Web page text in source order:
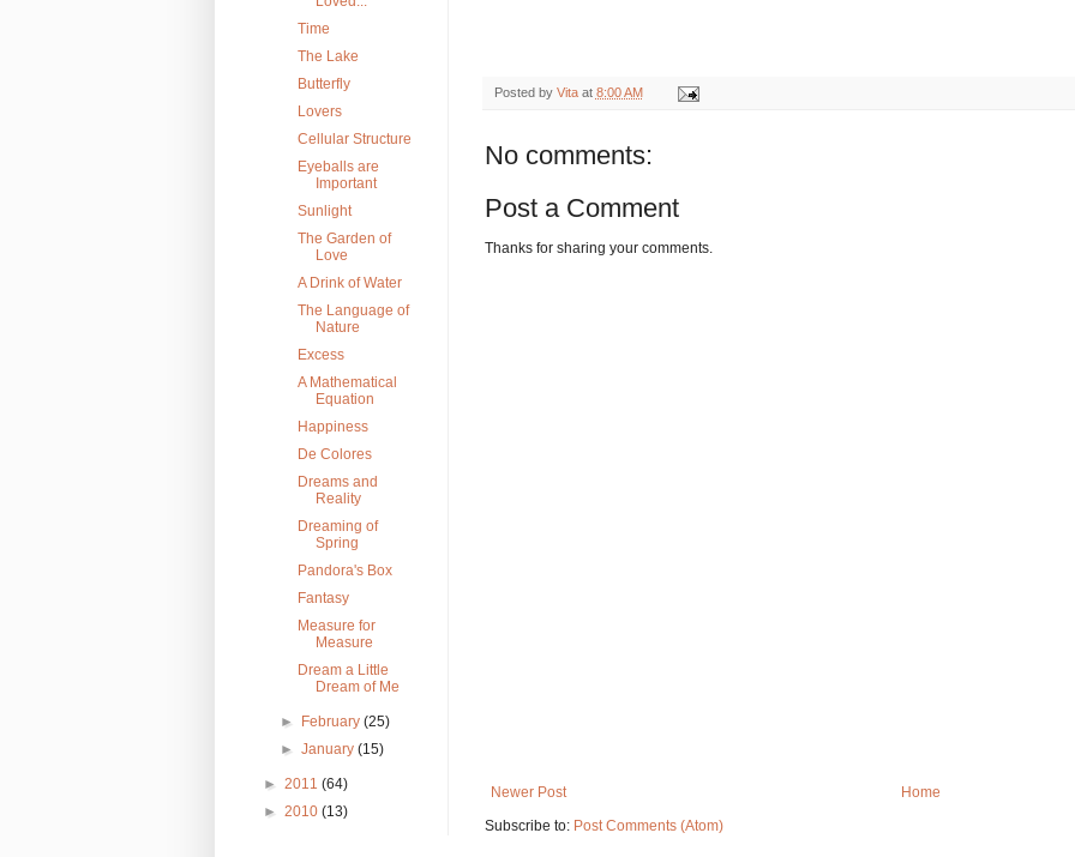
Posted by Vita at 8:00 AM
No comments:
Post a Comment
Thanks for sharing your comments.
Newer Post
Home
Subscribe to: Post Comments (Atom)
Time
The Lake
Butterfly
Lovers
Cellular Structure
Eyeballs are
Important
Sunlight
The Garden of
Love
A Drink of Water
The Language of
Nature
Excess
A Mathematical
Equation
Happiness
De Colores
Dreams and
Reality
Dreaming of
Spring
Pandora's Box
Fantasy
Measure for
Measure
Dream a Little
Dream of Me
► February (25)
► January (15)
► 2011 (64)
► 2010 (13)